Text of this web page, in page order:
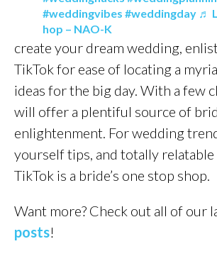
#weddingvibes #weddingday ♬
hop – NAO-K
create your dream wedding,
TikTok for ease of locating a
ideas for the big day. With a few
will offer a plentiful source of
enlightenment. For wedding
yourself tips, and totally
TikTok is a bride’s one stop shop.
Want more? Check out all of our
posts!